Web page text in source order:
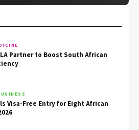
Partner to Boost South African
Visa-Free Entry for Eight African